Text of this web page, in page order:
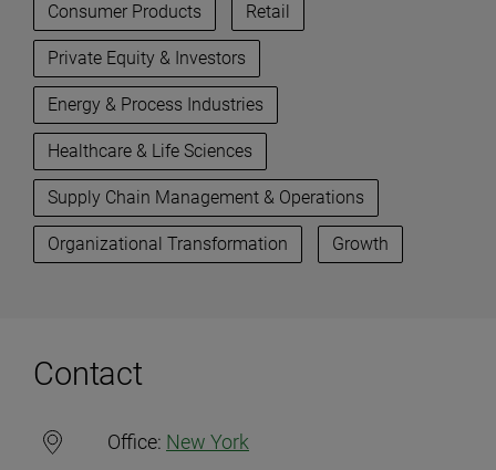
Consumer Products Retail
Private Equity & Investors
Energy & Process Industries
Healthcare & Life Sciences
Supply Chain Management & Operations
Organizational Transformation Growth
Contact
Office: New York